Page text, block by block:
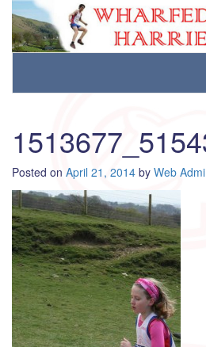
Wharfedale Harriers
For Fell, Cross Country and Road
content
Posted on April 21, 2014 by Web